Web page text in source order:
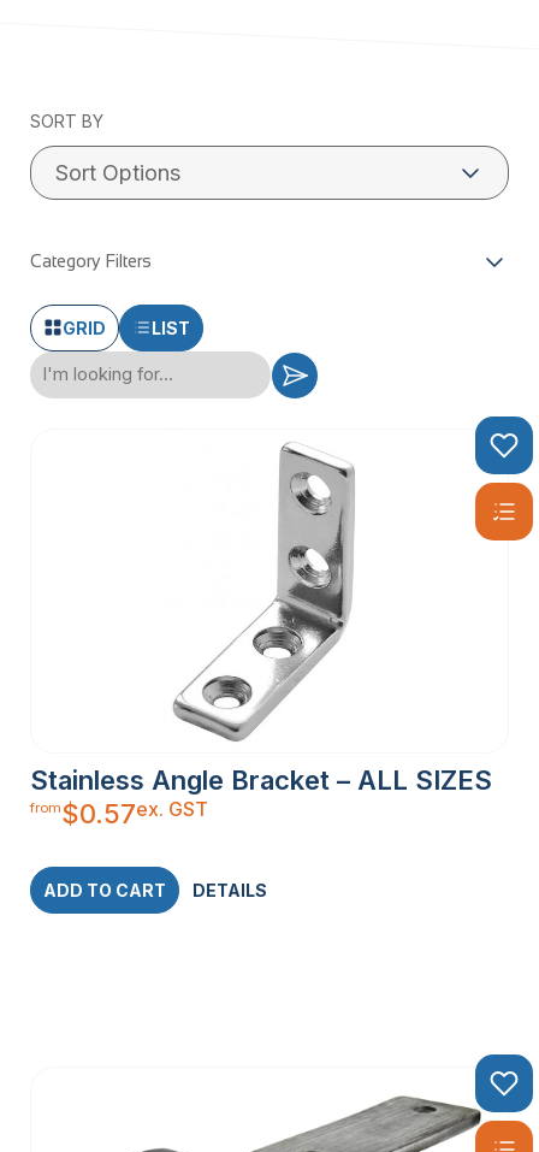
receiving these items with your purchase, you are most likely
receiving a cheap and inferior copy. Article: Are stainless
steel and chrome the same thing?
SORT BY
Category Filters
GRID LIST
Stainless Angle Bracket – ALL SIZES
from$0.57ex. GST
ADD TO CART DETAILS